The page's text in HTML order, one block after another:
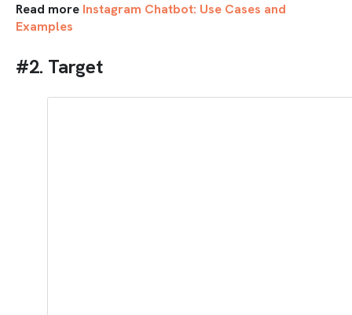
Read more Instagram Chatbot: Use Cases and
Examples
#2. Target